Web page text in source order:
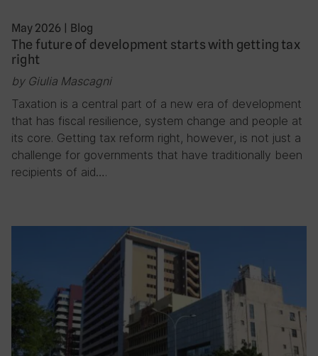
May 2026 | Blog
The future of development starts with getting tax
right
by Giulia Mascagni
Taxation is a central part of a new era of development
that has fiscal resilience, system change and people at
its core. Getting tax reform right, however, is not just a
challenge for governments that have traditionally been
recipients of aid….